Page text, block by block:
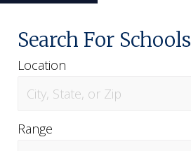
Search For Schools
Location
Range